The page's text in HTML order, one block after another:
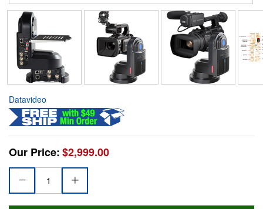
Datavideo
Our Price:$2,999.00